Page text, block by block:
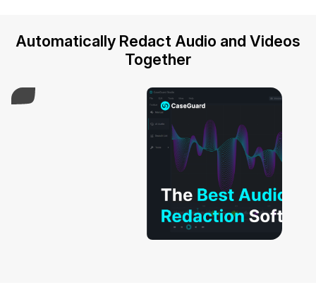
Automatically Redact Audio and Videos
Together